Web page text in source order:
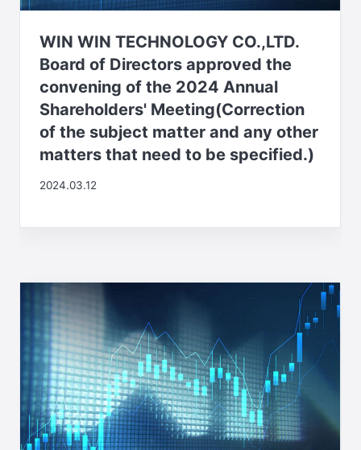
WIN WIN TECHNOLOGY CO.,LTD.
Board of Directors approved the
convening of the 2024 Annual
Shareholders' Meeting(Correction
of the subject matter and any other
matters that need to be specified.)
2024.03.12